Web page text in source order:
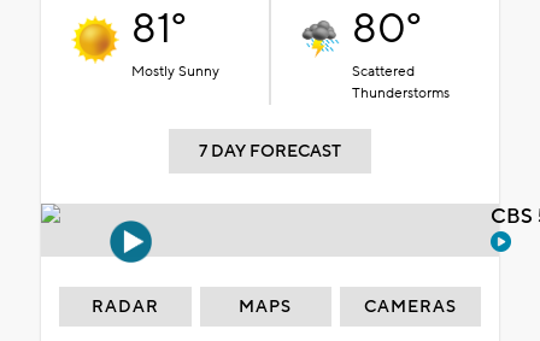
81°
Mostly Sunny
80°
Scattered
Thunderstorms
7 DAY FORECAST
RADAR MAPS CAMERAS